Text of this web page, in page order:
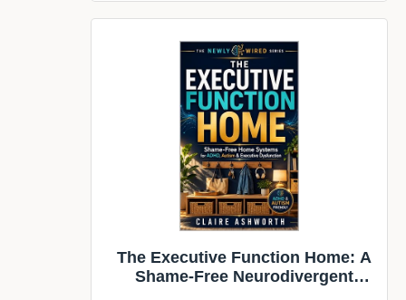
The Executive Function Home: A
Shame-Free Neurodivergent